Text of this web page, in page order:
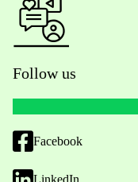
Follow us
Facebook
LinkedIn